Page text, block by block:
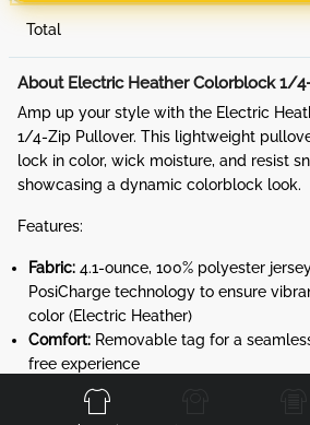
Total
About Electric Heather Colorblock 1/
Amp up your style with the Electric
1/4-Zip Pullover. This lightweight
lock in color, wick moisture, and resist
showcasing a dynamic colorblock look.
Features:
Fabric: 4.1-ounce, 100% polyester
PosiCharge technology to ensure
color (Electric Heather)
Comfort: Removable tag for a
free experience
Cadet collar and reverse coil
sleek, modern look